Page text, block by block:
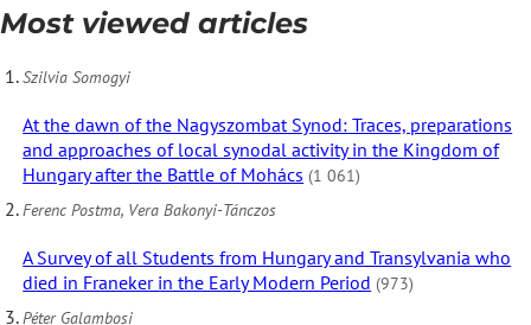
Most viewed articles
Szilvia Somogyi
At the dawn of the Nagyszombat Synod: Traces, preparations
and approaches of local synodal activity in the Kingdom of
Hungary after the Battle of Mohács (1 061)
Ferenc Postma, Vera Bakonyi-Tánczos
A Survey of all Students from Hungary and Transylvania who
died in Franeker in the Early Modern Period (973)
Péter Galambosi